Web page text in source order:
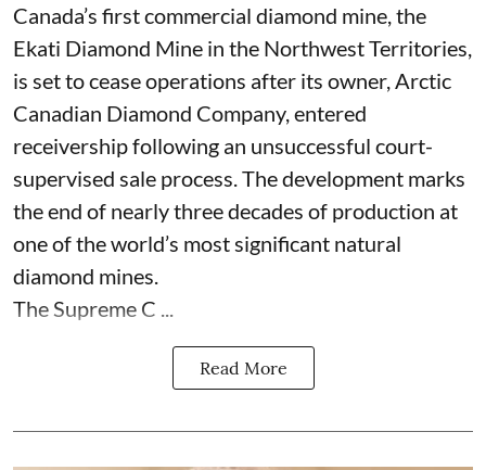
Canada’s first commercial diamond mine, the
Ekati Diamond Mine in the Northwest Territories,
is set to cease operations after its owner, Arctic
Canadian Diamond Company, entered
receivership following an unsuccessful court-
supervised sale process. The development marks
the end of nearly three decades of production at
one of the world’s most significant natural
diamond mines.
The Supreme C ...
Read More